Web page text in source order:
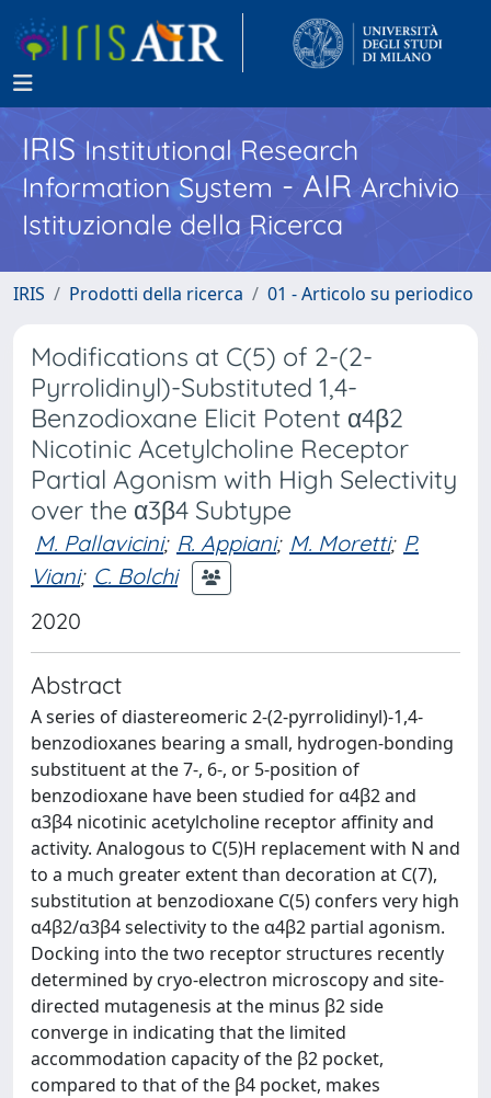
IRISInstitutional Research
Information System - AIR Archivio
Istituzionale della Ricerca
IRIS Prodotti della ricerca 01 - Articolo su periodico
Modifications at C(5) of 2-(2-
Pyrrolidinyl)-Substituted 1,4-
Benzodioxane Elicit Potent α4β2
Nicotinic Acetylcholine Receptor
Partial Agonism with High Selectivity
over the α3β4 Subtype
M. Pallavicini; R. Appiani; M. Moretti; P.
Viani; C. Bolchi
2020
Abstract
A series of diastereomeric 2-(2-pyrrolidinyl)-1,4-
benzodioxanes bearing a small, hydrogen-bonding
substituent at the 7-, 6-, or 5-position of
benzodioxane have been studied for α4β2 and
α3β4 nicotinic acetylcholine receptor affinity and
activity. Analogous to C(5)H replacement with N and
to a much greater extent than decoration at C(7),
substitution at benzodioxane C(5) confers very high
α4β2/α3β4 selectivity to the α4β2 partial agonism.
Docking into the two receptor structures recently
determined by cryo-electron microscopy and site-
directed mutagenesis at the minus β2 side
converge in indicating that the limited
accommodation capacity of the β2 pocket,
compared to that of the β4 pocket, makes